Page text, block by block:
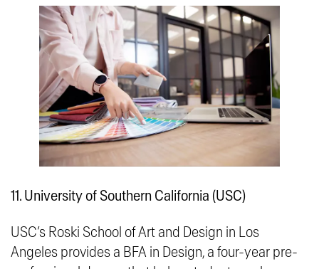
11. University of Southern California (USC)
USC’s Roski School of Art and Design in Los
Angeles provides a BFA in Design, a four-year pre-